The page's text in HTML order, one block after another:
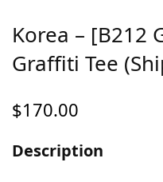
Korea – [B212
Graffiti Tee
$170.00
Description